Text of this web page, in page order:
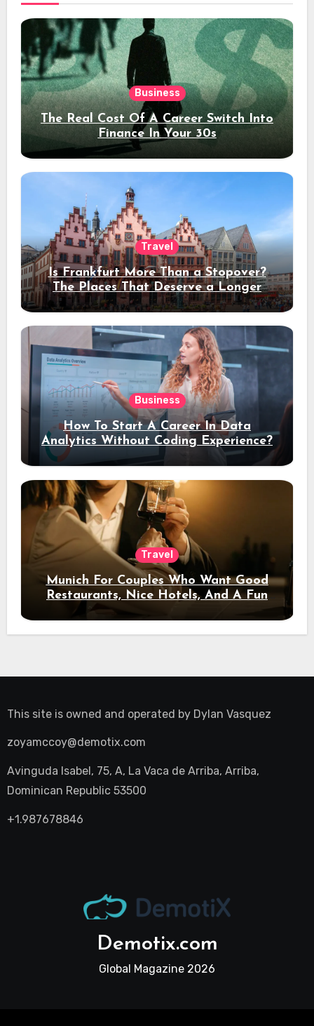
Business
The Real Cost Of A Career Switch Into
Finance In Your 30s
Travel
Is Frankfurt More Than a Stopover?
The Places That Deserve a Longer
Stay
Business
How To Start A Career In Data
Analytics Without Coding Experience?
Travel
Munich For Couples Who Want Good
Restaurants, Nice Hotels, And A Fun
Night Out
This site is owned and operated by Dylan Vasquez
zoyamccoy@demotix.com
Avinguda Isabel, 75, A, La Vaca de Arriba, Arriba,
Dominican Republic 53500
+1.987678846
Demotix.com
Global Magazine 2026